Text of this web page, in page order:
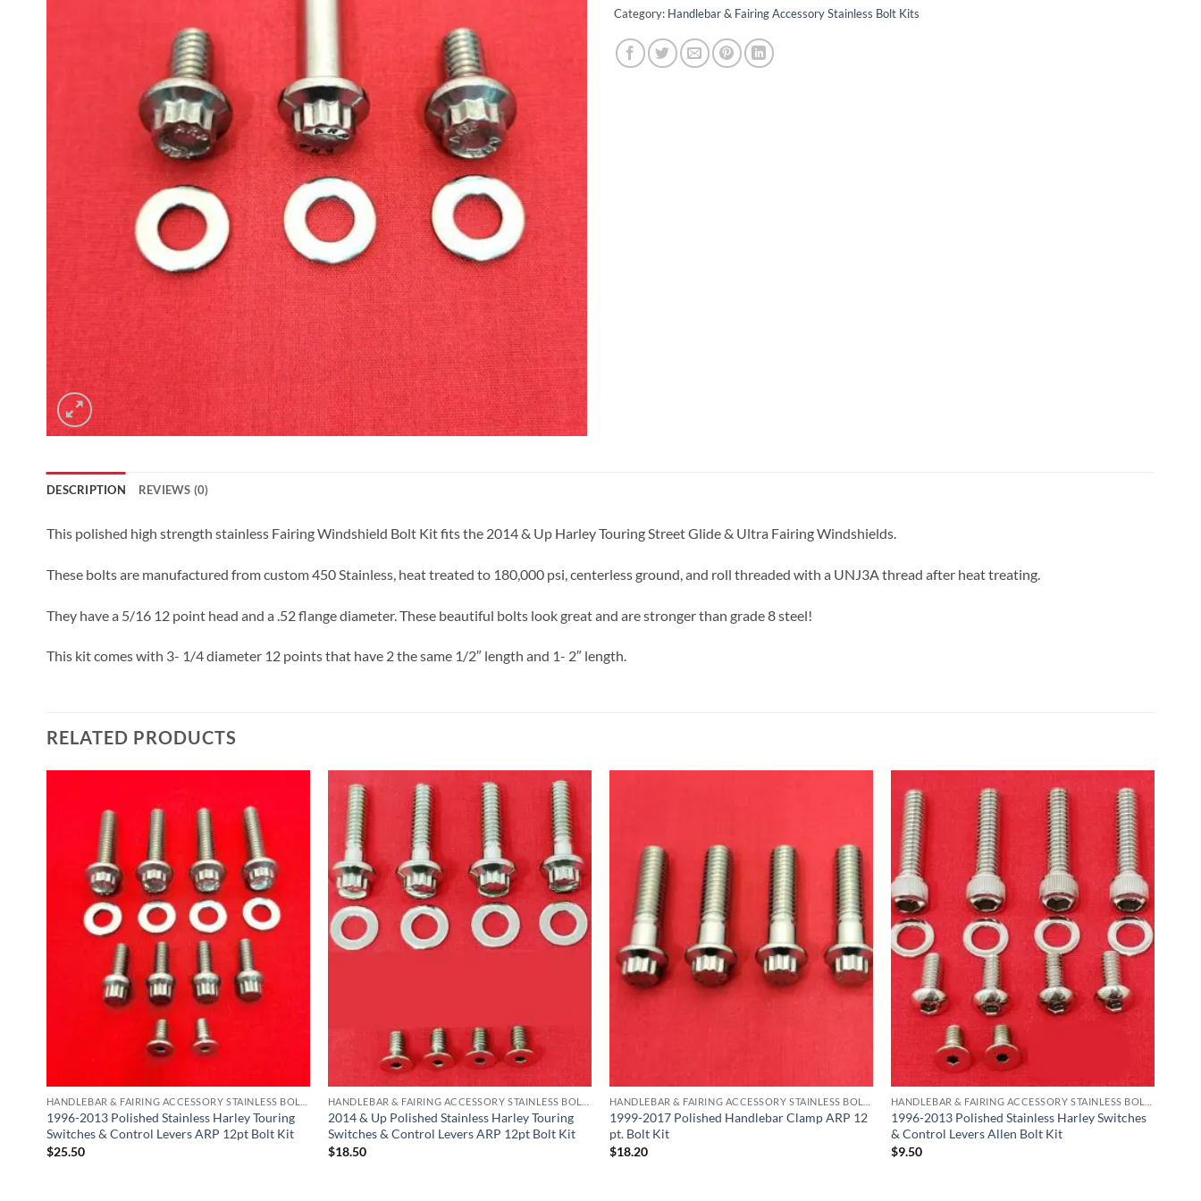
Category: Handlebar & Fairing Accessory Stainless Bolt Kits
DESCRIPTION REVIEWS (0)
This polished high strength stainless Fairing Windshield Bolt Kit fits the 2014 & Up Harley Touring Street Glide & Ultra Fairing Windshields.
These bolts are manufactured from custom 450 Stainless, heat treated to 180,000 psi, centerless ground, and roll threaded with a UNJ3A thread after heat treating.
They have a 5/16 12 point head and a .52 flange diameter. These beautiful bolts look great and are stronger than grade 8 steel!
This kit comes with 3- 1/4 diameter 12 points that have 2 the same 1/2″ length and 1- 2″ length.
RELATED PRODUCTS
1996-2013 Polished Stainless Harley Touring
Switches & Control Levers ARP 12pt Bolt Kit
$25.50
2014 & Up Polished Stainless Harley Touring
Switches & Control Levers ARP 12pt Bolt Kit
$18.50
1999-2017 Polished Handlebar Clamp ARP 12
pt. Bolt Kit
$18.20
1996-2013 Polished Stainless Harley Switches
& Control Levers Allen Bolt Kit
$9.50